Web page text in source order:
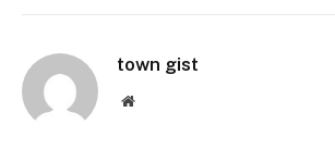
town gist
Website